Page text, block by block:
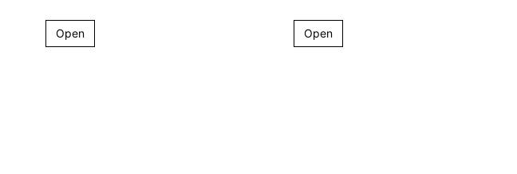
Open Open